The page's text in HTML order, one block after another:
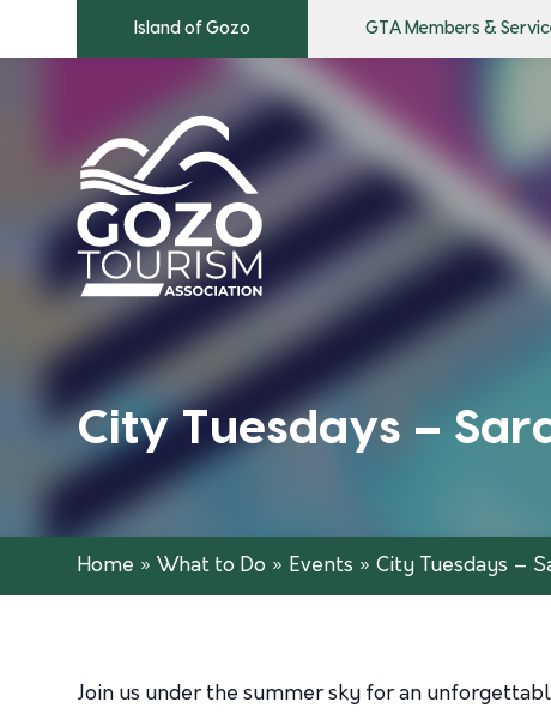
Island of Gozo GTA Members &
City Tuesdays –
Home » What to Do » Events » City Tuesdays –
Join us under the summer sky for an